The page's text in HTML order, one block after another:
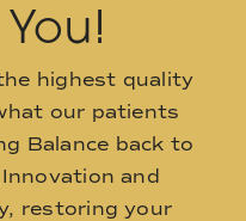
highest quality
our patients
Balance back to
and
restoring your